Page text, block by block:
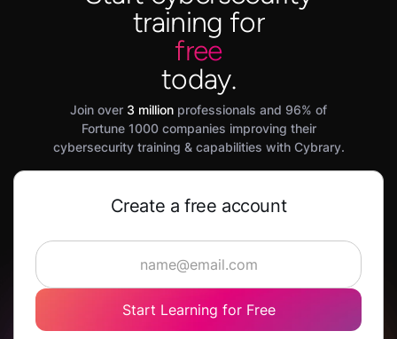
training for
free
today.
Join over 3 million professionals and 96% of
Fortune 1000 companies improving their
cybersecurity training & capabilities with Cybrary.
Create a free account
Start Learning for Free